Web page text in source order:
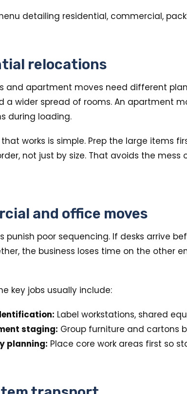
relocations
and apartment moves need different
a wider spread of rooms. An apartment
during loading.
works is simple. Prep the large items
not just by size. That avoids the
and office moves
punish poor sequencing. If desks arrive
the business loses time on the other
key jobs usually include:
Label workstations, shared
staging: Group furniture and cartons
planning: Place core work areas first so